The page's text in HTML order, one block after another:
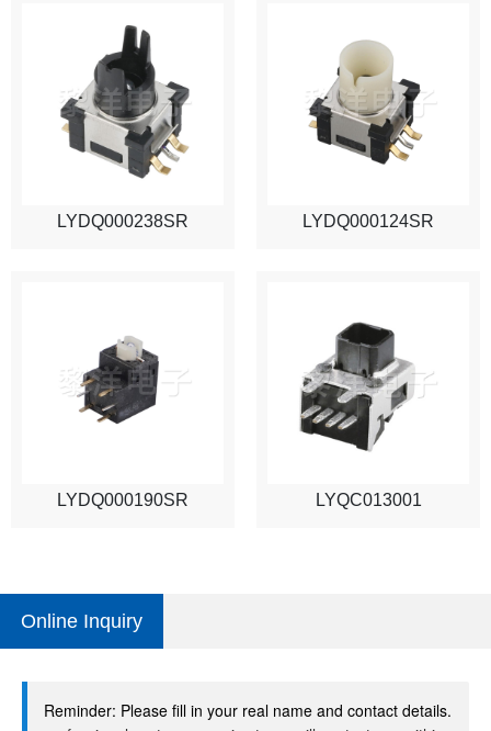
LYDQ000238SR LYDQ000124SR
LYDQ000190SR LYQC013001
Online Inquiry